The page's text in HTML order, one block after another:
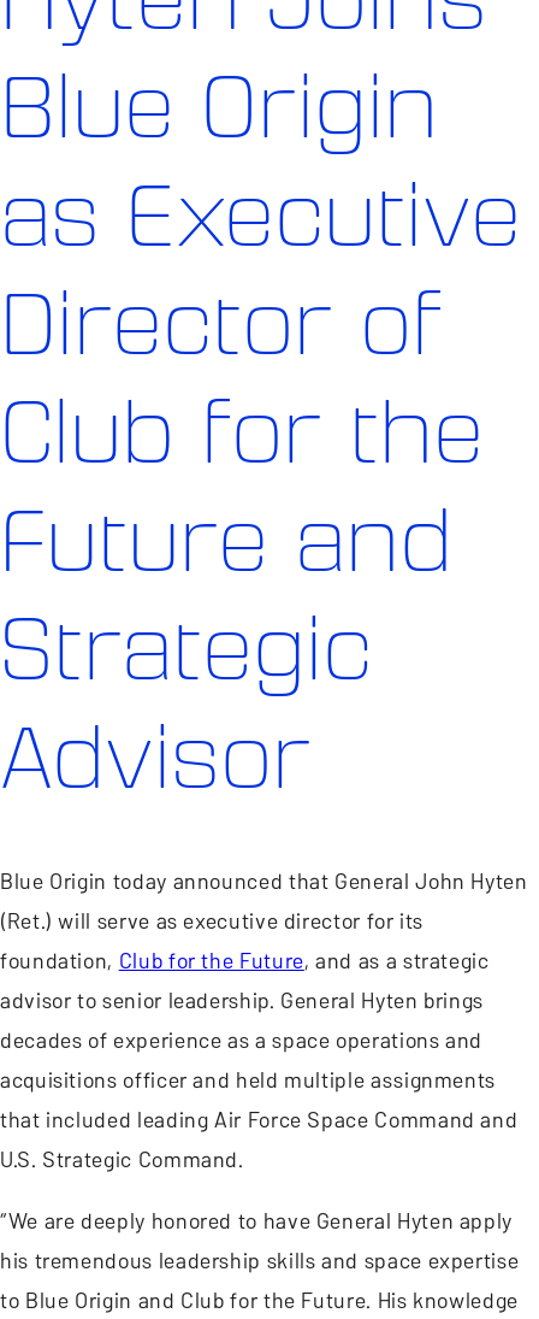
Blue Origin
as Executive
Director of
Club for the
Future and
Strategic
Advisor
Blue Origin today announced that General John Hyten
(Ret.) will serve as executive director for its
foundation,Club for the Future, and as a strategic
advisor to senior leadership. General Hyten brings
decades of experience as a space operations and
acquisitions officer and held multiple assignments
that included leading Air Force Space Command and
U.S. Strategic Command.
“We are deeply honored to have General Hyten apply
his tremendous leadership skills and space expertise
to Blue Origin and Club for the Future. His knowledge